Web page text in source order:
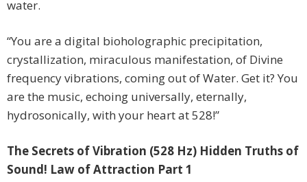
water.
“You are a digital bioholographic precipitation,
crystallization, miraculous manifestation, of Divine
frequency vibrations, coming out of Water. Get it? You
are the music, echoing universally, eternally,
hydrosonically, with your heart at 528!”
The Secrets of Vibration (528 Hz) Hidden Truths of
Sound! Law of Attraction Part 1